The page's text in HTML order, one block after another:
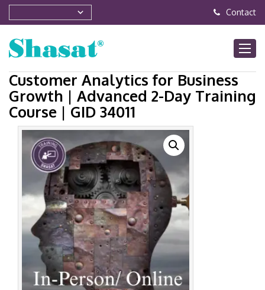
Contact
Customer Analytics for Business
Growth | Advanced 2-Day Training
Course | GID 34011